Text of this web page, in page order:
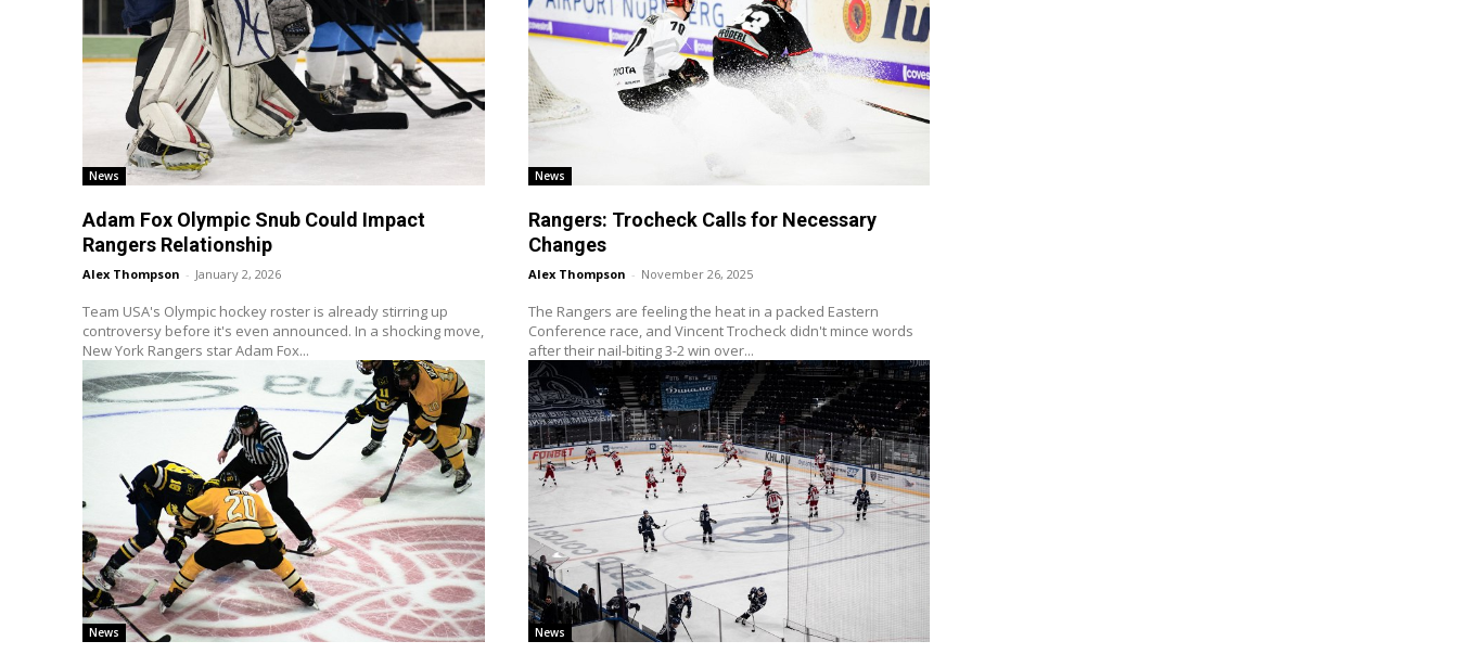
News
Adam Fox Olympic Snub Could Impact
Rangers Relationship
Alex Thompson - January 2, 2026
Team USA's Olympic hockey roster is already stirring up
controversy before it's even announced. In a shocking move,
New York Rangers star Adam Fox...
News
Rangers: Trocheck Calls for Necessary
Changes
Alex Thompson - November 26, 2025
The Rangers are feeling the heat in a packed Eastern
Conference race, and Vincent Trocheck didn't mince words
after their nail-biting 3-2 win over...
News News